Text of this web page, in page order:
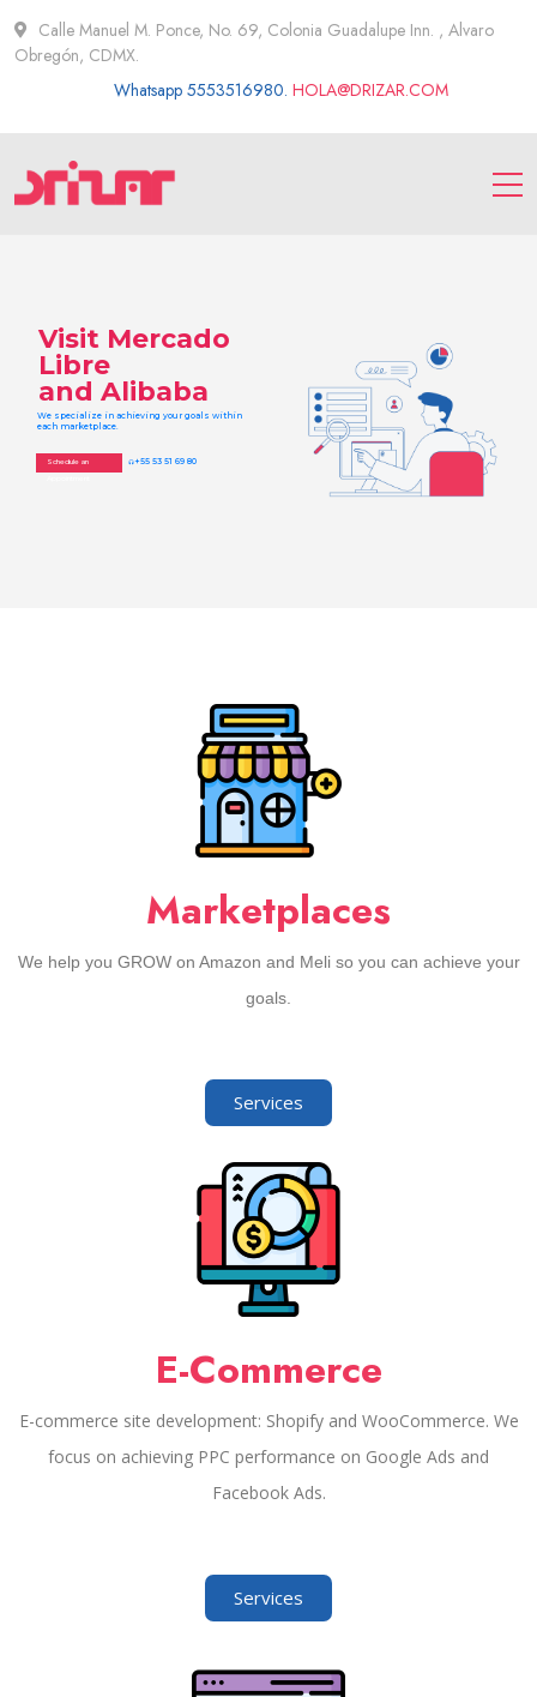
Calle Manuel M. Ponce, No. 69, Colonia Guadalupe Inn. , Alvaro
Obregón, CDMX.
Whatsapp 5553516980. HOLA@DRIZAR.COM
Visit Mercado
Libre
and Alibaba
We specialize in achieving your goals within
each marketplace.
Schedule an
headset+55 53 51 69 80
Marketplaces
We help you GROW on Amazon and Meli so you can achieve your
goals.
Services
E-Commerce
E-commerce site development: Shopify and WooCommerce. We
focus on achieving PPC performance on Google Ads and
Facebook Ads.
Services